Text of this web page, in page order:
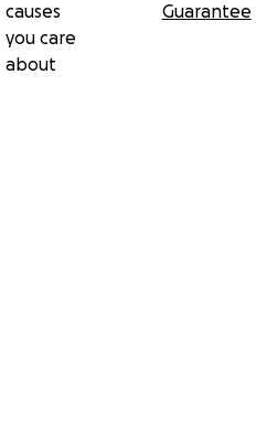
causes
you care
about
Guarantee